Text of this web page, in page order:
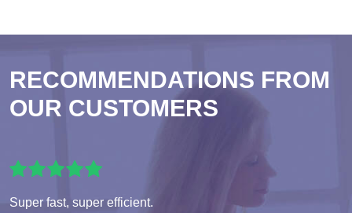
RECOMMENDATIONS FROM
OUR CUSTOMERS
Super fast, super efficient.